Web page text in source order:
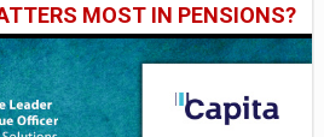
MOST IN PENSIONS?